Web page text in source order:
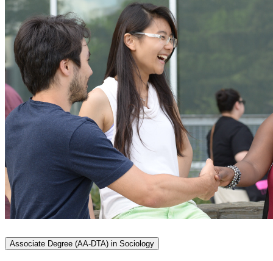
Associate Degree (AA-DTA) in Sociology